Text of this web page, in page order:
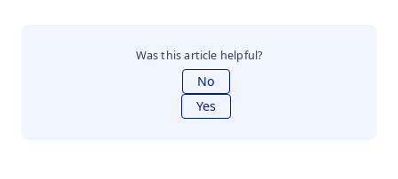
Was this article helpful?
No
Yes